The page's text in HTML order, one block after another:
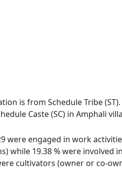
is from Schedule Tribe
Caste (SC) in Amphali
were engaged in work
while 19.38 % were
cultivators (owner or co-